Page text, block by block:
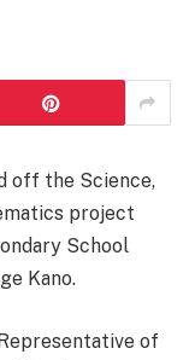
off the Science,
project
School
Kano.
of